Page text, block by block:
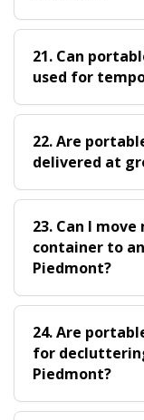
21. Can
used for
22. Are
delivered at
23. Can I
container to
Piedmont?
24. Are
for
Piedmont?